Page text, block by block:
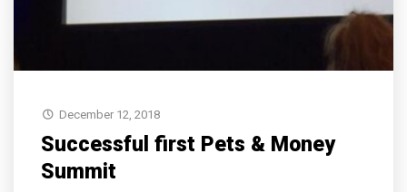
December 12, 2018
Successful first Pets & Money
Summit